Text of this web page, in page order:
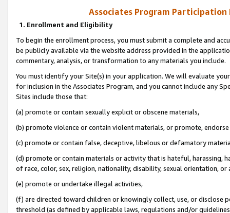
Associates Program Participation
1. Enrollment and Eligibility
To begin the enrollment process, you must submit a complete and
be publicly available via the website address provided in the
commentary, analysis, or transformation to any materials you include.
You must identify your Site(s) in your application. We will evaluate
for inclusion in the Associates Program, and you cannot include any
Sites include those that:
(a) promote or contain sexually explicit or obscene materials,
(b) promote violence or contain violent materials, or promote,
(c) promote or contain false, deceptive, libelous or defamatory
(d) promote or contain materials or activity that is hateful, harassing,
of race, color, sex, religion, nationality, disability, sexual orientation, or
(e) promote or undertake illegal activities,
(f) are directed toward children or knowingly collect, use, or
threshold (as defined by applicable laws, regulations and/or